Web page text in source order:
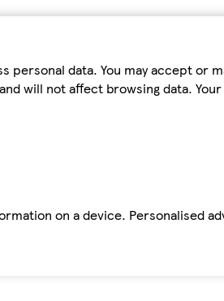
data. You may accept or
will not affect browsing data.
on a device. Personalised